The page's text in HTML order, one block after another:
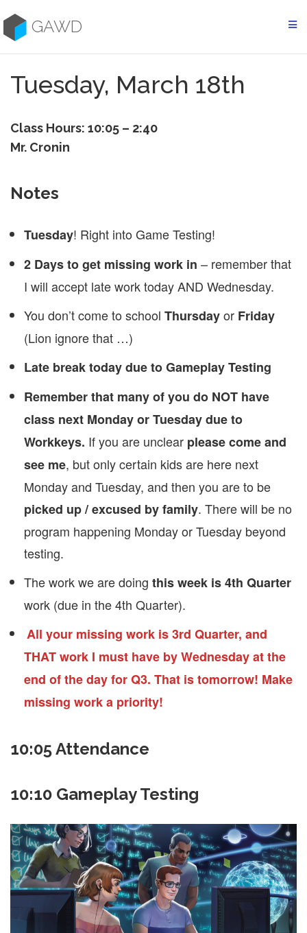
to
contentGAWD
Tuesday, March 18th
Class Hours: 10:05 – 2:40
Mr. Cronin
Notes
Tuesday! Right into Game Testing!
2 Days to get missing work in – remember that
I will accept late work today AND Wednesday.
You don’t come to school Thursdayor Friday
(Lion ignore that …)
Late break today due to Gameplay Testing
Remember that many of you do NOT have
class next Monday or Tuesday due to
Workkeys. If you are unclear please come and
see me, but only certain kids are here next
Monday and Tuesday, and then you are to be
picked up / excused by family. There will be no
program happening Monday or Tuesday beyond
testing.
The work we are doing this week is 4th Quarter
work (due in the 4th Quarter).
All your missing work is 3rd Quarter, and
THAT work I must have by Wednesday at the
end of the day for Q3. That is tomorrow! Make
missing work a priority!
10:05 Attendance
10:10 Gameplay Testing